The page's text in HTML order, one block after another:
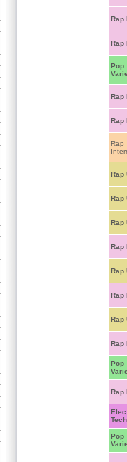
Rap
Rap
Pop
Rap
Rap
Rap
Rap
Rap
Rap
Rap
Rap
Rap
Rap
Rap
Pop
Rap
Elec.
Tech.
Pop